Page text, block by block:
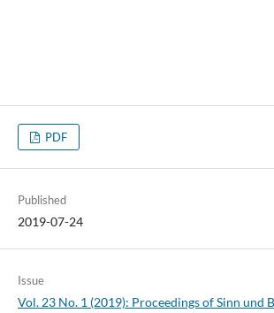
PDF
Published
2019-07-24
Issue
Vol. 23 No. 1 (2019): Proceedings of Sinn und